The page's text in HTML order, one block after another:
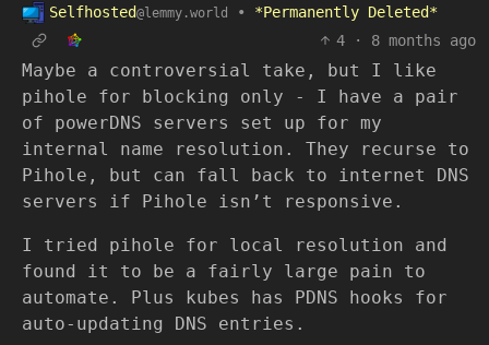
Selfhosted@lemmy.world •
*Permanently Deleted*
4
· 8 months ago
Maybe a controversial take, but I like
pihole for blocking only - I have a pair
of powerDNS servers set up for my
internal name resolution. They recurse to
Pihole, but can fall back to internet DNS
servers if Pihole isn’t responsive.
I tried pihole for local resolution and
found it to be a fairly large pain to
automate. Plus kubes has PDNS hooks for
auto-updating DNS entries.